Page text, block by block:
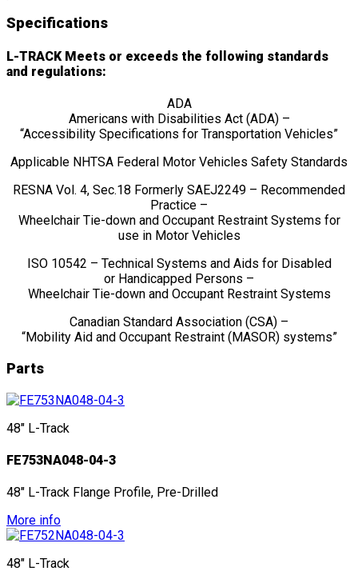
Specifications
L-TRACK Meets or exceeds the following standards
and regulations:
ADA
Americans with Disabilities Act (ADA) –
“Accessibility Specifications for Transportation Vehicles”
Applicable NHTSA Federal Motor Vehicles Safety Standards
RESNA Vol. 4, Sec.18 Formerly SAEJ2249 – Recommended
Practice –
Wheelchair Tie-down and Occupant Restraint Systems for
use in Motor Vehicles
ISO 10542 – Technical Systems and Aids for Disabled
or Handicapped Persons –
Wheelchair Tie-down and Occupant Restraint Systems
Canadian Standard Association (CSA) –
“Mobility Aid and Occupant Restraint (MASOR) systems”
Parts
48" L-Track
FE753NA048-04-3
48" L-Track Flange Profile, Pre-Drilled
More info
48" L-Track